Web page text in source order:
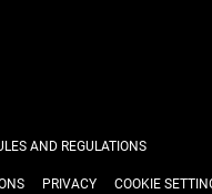
AND REGULATIONS
PRIVACY COOKIE